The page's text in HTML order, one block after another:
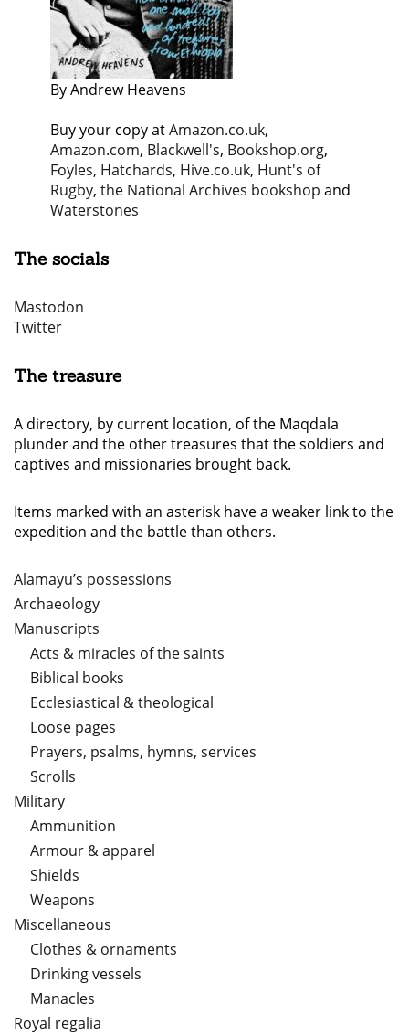
By Andrew Heavens
Buy your copy atAmazon.co.uk,
Amazon.com, Blackwell's, Bookshop.org,
Foyles, Hatchards, Hive.co.uk, Hunt's of
Rugby, the National Archives bookshop and
Waterstones
The socials
Mastodon
Twitter
The treasure
A directory, by current location, of the Maqdala
plunder and the other treasures that the soldiers and
captives and missionaries brought back.
Items marked with an asterisk have a weaker link to the
expedition and the battle than others.
Alamayu’s possessions
Archaeology
Manuscripts
Acts & miracles of the saints
Biblical books
Ecclesiastical & theological
Loose pages
Prayers, psalms, hymns, services
Scrolls
Military
Ammunition
Armour & apparel
Shields
Weapons
Miscellaneous
Clothes & ornaments
Drinking vessels
Manacles
Royal regalia